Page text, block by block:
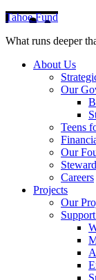
Tahoe Fund
What runs deeper
About Us
Our
Teens
Our
Careers
Projects
Our